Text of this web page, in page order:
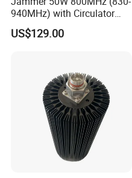
940MHz) with Circulator
Using RF Power Amplifier
GaN Chip and Lora Anti
US$129.00